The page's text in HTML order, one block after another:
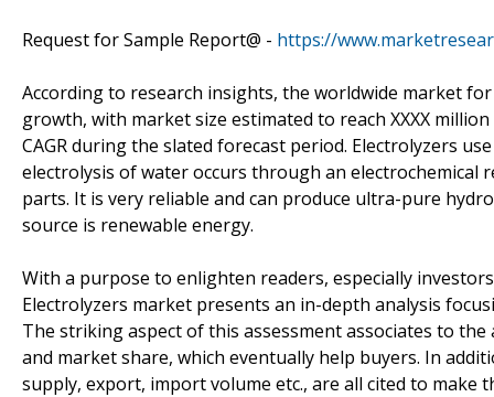
Request for Sample Report@ - https://
According to research insights, the worldwide market
growth, with market size estimated to reach XXXX
CAGR during the slated forecast period. Electrolyzers
electrolysis of water occurs through an
parts. It is very reliable and can produce ultra-pure
source is renewable energy.
With a purpose to enlighten readers, especially
Electrolyzers market presents an in-depth analysis
The striking aspect of this assessment associates to
and market share, which eventually help buyers. In
supply, export, import volume etc., are all cited to make